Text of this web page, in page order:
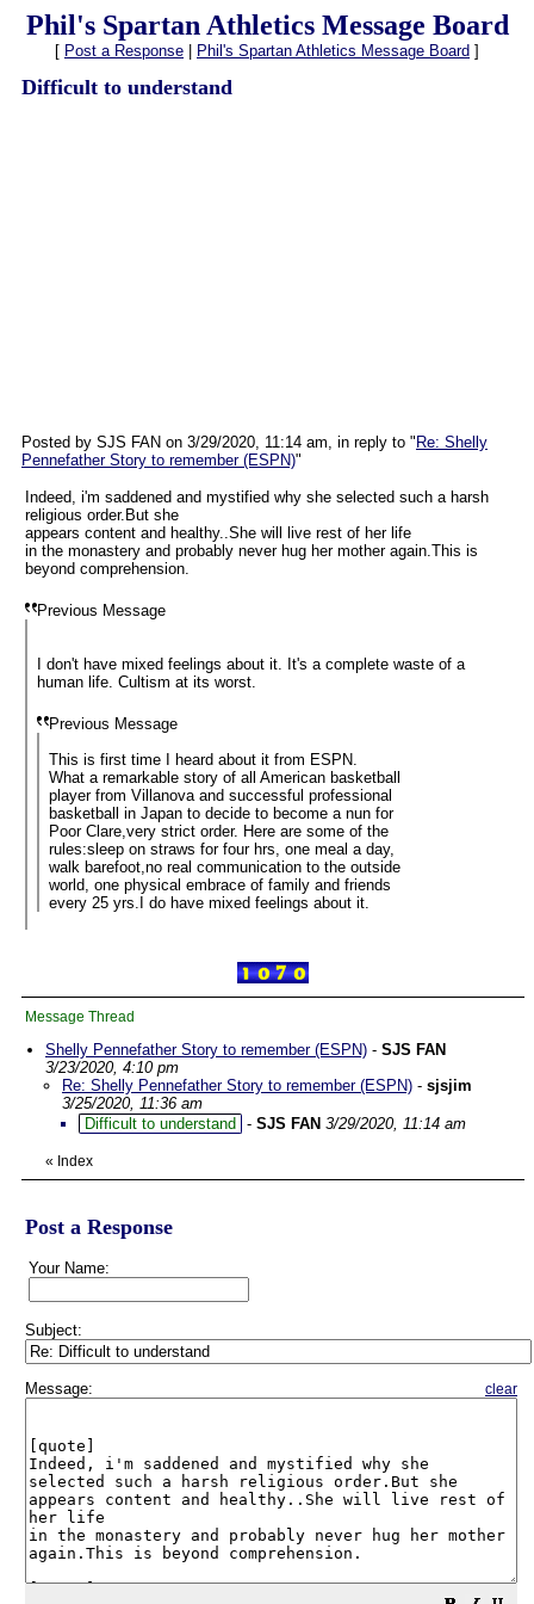
Phil's Spartan Athletics Message Board
[ Post a Response Phil's Spartan Athletics Message Board ]
Difficult to understand
Posted by SJS FAN on 3/29/2020, 11:14 am, in reply to " Re: Shelly
Pennefather Story to remember (ESPN)"
Indeed, i'm saddened and mystified why she selected such a harsh
religious order.But she
appears content and healthy..She will live rest of her life
in the monastery and probably never hug her mother again.This is
beyond comprehension.
Previous Message
I don't have mixed feelings about it. It's a complete waste of a
human life. Cultism at its worst.
Previous Message
This is first time I heard about it from ESPN.
What a remarkable story of all American basketball
player from Villanova and successful professional
basketball in Japan to decide to become a nun for
Poor Clare,very strict order. Here are some of the
rules:sleep on straws for four hrs, one meal a day,
walk barefoot,no real communication to the outside
world, one physical embrace of family and friends
every 25 yrs.I do have mixed feelings about it.
Message Thread
Shelly Pennefather Story to remember (ESPN) - SJS FAN
3/23/2020, 4:10 pm
Re: Shelly Pennefather Story to remember (ESPN) - sjsjim
3/25/2020, 11:36 am
Difficult to understand
- SJS FAN 3/29/2020, 11:14 am
« Index
Post a Response
Your Name:
Subject:
Message: clear